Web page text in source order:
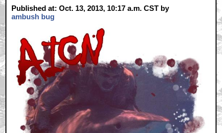
Published at: Oct. 13, 2013, 10:17 a.m. CST by
ambush bug